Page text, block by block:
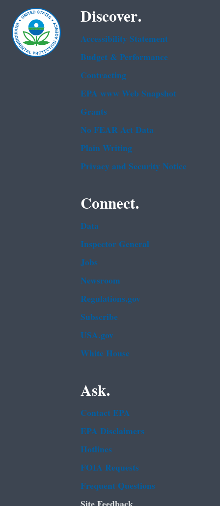
Discover.
Accessibility Statement
Budget & Performance
Contracting
EPA www Web Snapshot
Grants
No FEAR Act Data
Plain Writing
Privacy and Security Notice
Connect.
Data
Inspector General
Jobs
Newsroom
Regulations.gov
Subscribe
USA.gov
White House
Ask.
Contact EPA
EPA Disclaimers
Hotlines
FOIA Requests
Frequent Questions